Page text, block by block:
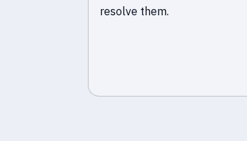
resolve them.